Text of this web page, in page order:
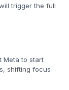
trigger the full
Meta to start
shifting focus